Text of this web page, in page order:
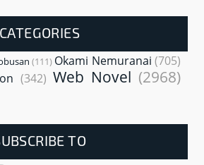
CATEGORIES
(111) Okami Nemuranai (705)
(342) Web Novel (2968)
TO